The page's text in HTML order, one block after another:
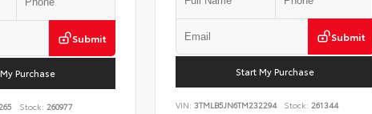
Submit
Purchase
Stock: 260977
Submit
Start My Purchase
VIN: 3TMLB5JN6TM232294 Stock: 261344